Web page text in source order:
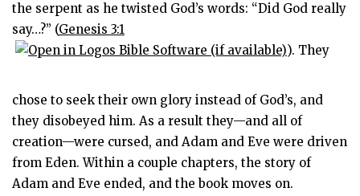
the serpent as he twisted God’s words: “Did God really
say…?” (Genesis 3:1
). They
chose to seek their own glory instead of God’s, and
they disobeyed him. As a result they—and all of
creation—were cursed, and Adam and Eve were driven
from Eden. Within a couple chapters, the story of
Adam and Eve ended, and the book moves on.